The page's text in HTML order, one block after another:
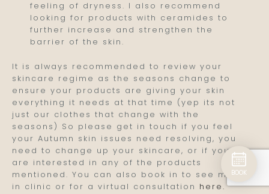
feeling of dryness. I also recommend
looking for products with ceramides to
further increase and strengthen the
barrier of the skin.
It is always recommended to review your
skincare regime as the seasons change to
ensure your products are giving your skin
everything it needs at that time (yep its not
just our clothes that change with the
seasons) So please get in touch if you feel
your Autumn skin issues need resolving, you
need to change up your skincare, or if you
are interested in any of the products
mentioned. You can also book in to see me
in clinic or for a virtual consultation here.
BOOK